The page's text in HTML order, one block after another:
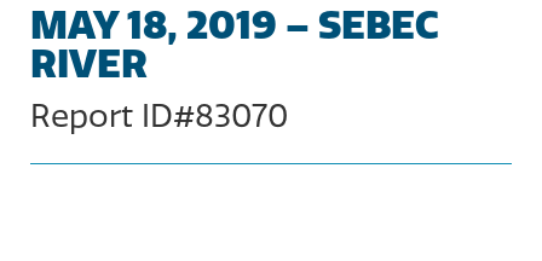
MAY 18, 2019 – SEBEC
RIVER
Report ID#83070